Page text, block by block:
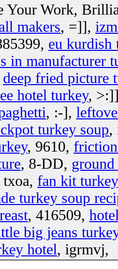
Your Work,
makers, =]],
eu kurdish
in manufacturer
deep fried picture
hotel turkey,
, :-],
turkey soup,
, 9610,
, 8-DD,
txoa, fan kit turkey
turkey soup
, 416509,
big jeans
hotel, igrmvj,